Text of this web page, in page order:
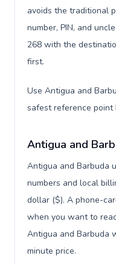
avoids the traditional
number, PIN, and
268 with the
first.
Use Antigua and
safest reference
Antigua and
Antigua and Barbuda
numbers and local
dollar ($). A phone-
when you want to
Antigua and Barbuda
minute price.